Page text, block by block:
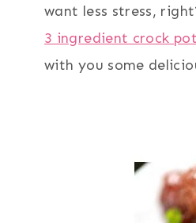
want less stress,
3 ingredient crock
with you some